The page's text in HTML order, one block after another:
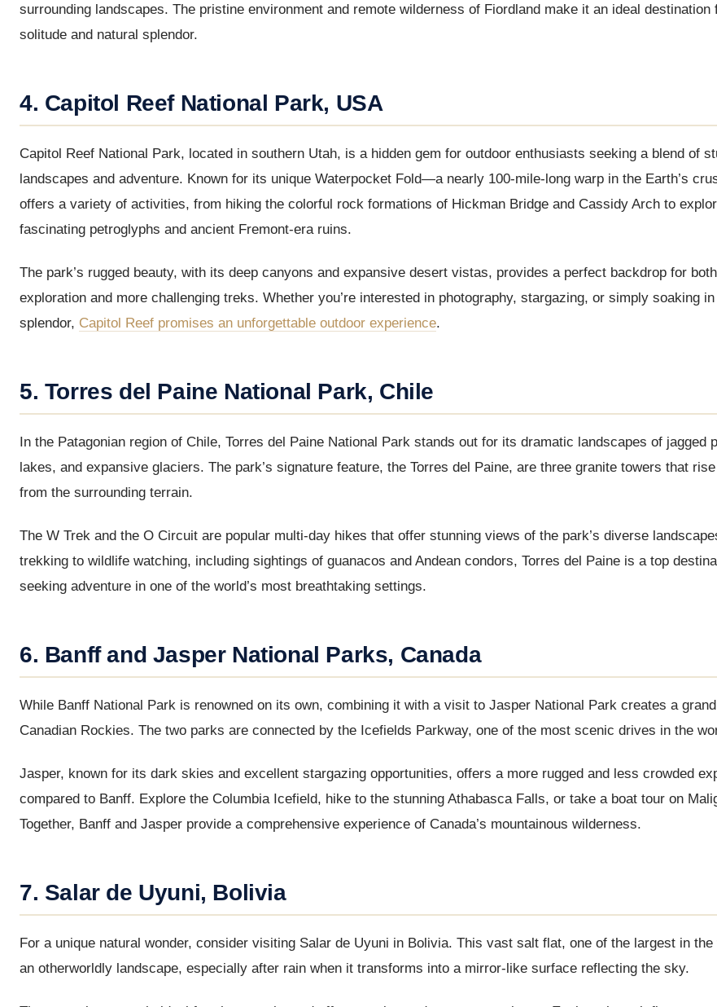
surrounding landscapes. The pristine environment and remote wilderness of Fiordland make it an ideal destination
solitude and natural splendor.
4. Capitol Reef National Park, USA
Capitol Reef National Park, located in southern Utah, is a hidden gem for outdoor enthusiasts seeking a blend of
landscapes and adventure. Known for its unique Waterpocket Fold—a nearly 100-mile-long warp in the Earth’s
offers a variety of activities, from hiking the colorful rock formations of Hickman Bridge and Cassidy Arch to
fascinating petroglyphs and ancient Fremont-era ruins.
The park’s rugged beauty, with its deep canyons and expansive desert vistas, provides a perfect backdrop for
exploration and more challenging treks. Whether you’re interested in photography, stargazing, or simply soaking
splendor, Capitol Reef promises an unforgettable outdoor experience.
5. Torres del Paine National Park, Chile
In the Patagonian region of Chile, Torres del Paine National Park stands out for its dramatic landscapes of jagged
lakes, and expansive glaciers. The park’s signature feature, the Torres del Paine, are three granite towers that
from the surrounding terrain.
The W Trek and the O Circuit are popular multi-day hikes that offer stunning views of the park’s diverse
trekking to wildlife watching, including sightings of guanacos and Andean condors, Torres del Paine is a top
seeking adventure in one of the world’s most breathtaking settings.
6. Banff and Jasper National Parks, Canada
While Banff National Park is renowned on its own, combining it with a visit to Jasper National Park creates a
Canadian Rockies. The two parks are connected by the Icefields Parkway, one of the most scenic drives in the
Jasper, known for its dark skies and excellent stargazing opportunities, offers a more rugged and less crowded
compared to Banff. Explore the Columbia Icefield, hike to the stunning Athabasca Falls, or take a boat tour on
Together, Banff and Jasper provide a comprehensive experience of Canada’s mountainous wilderness.
7. Salar de Uyuni, Bolivia
For a unique natural wonder, consider visiting Salar de Uyuni in Bolivia. This vast salt flat, one of the largest in
an otherworldly landscape, especially after rain when it transforms into a mirror-like surface reflecting the sky.